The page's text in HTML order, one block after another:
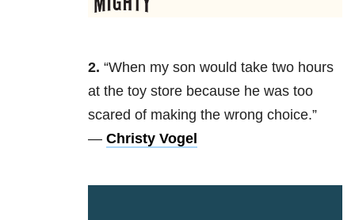
2. “When my son would take two hours
at the toy store because he was too
scared of making the wrong choice.”
— Christy Vogel